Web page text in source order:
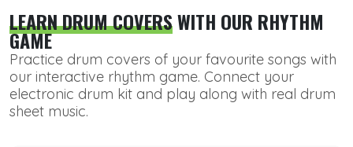
LEARN DRUM COVERSWITH OUR RHYTHM
GAME
Practice drum covers of your favourite songs with
our interactive rhythm game. Connect your
electronic drum kit and play along with real drum
sheet music.